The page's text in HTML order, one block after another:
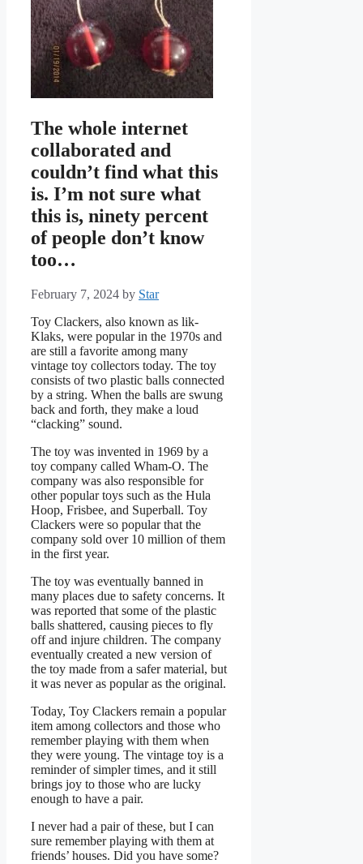
The whole internet
collaborated and
couldn’t find what this
is. I’m not sure what
this is, ninety percent
of people don’t know
too…
February 7, 2024 by Star
Toy Clackers, also known as lik-
Klaks, were popular in the 1970s and
are still a favorite among many
vintage toy collectors today. The toy
consists of two plastic balls connected
by a string. When the balls are swung
back and forth, they make a loud
“clacking” sound.
The toy was invented in 1969 by a
toy company called Wham-O. The
company was also responsible for
other popular toys such as the Hula
Hoop, Frisbee, and Superball. Toy
Clackers were so popular that the
company sold over 10 million of them
in the first year.
The toy was eventually banned in
many places due to safety concerns. It
was reported that some of the plastic
balls shattered, causing pieces to fly
off and injure children. The company
eventually created a new version of
the toy made from a safer material, but
it was never as popular as the original.
Today, Toy Clackers remain a popular
item among collectors and those who
remember playing with them when
they were young. The vintage toy is a
reminder of simpler times, and it still
brings joy to those who are lucky
enough to have a pair.
I never had a pair of these, but I can
sure remember playing with them at
friends’ houses. Did you have some?